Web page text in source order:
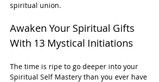
spiritual union.
Awaken Your Spiritual Gifts
With 13 Mystical Initiations
The time is ripe to go deeper into your
Spiritual Self Mastery than you ever have